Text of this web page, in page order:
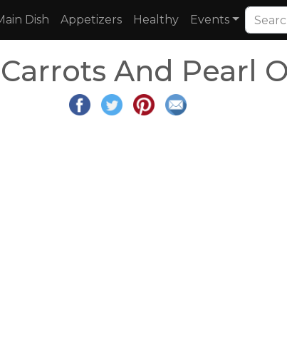
Dish Appetizers Healthy Events
And Pearl